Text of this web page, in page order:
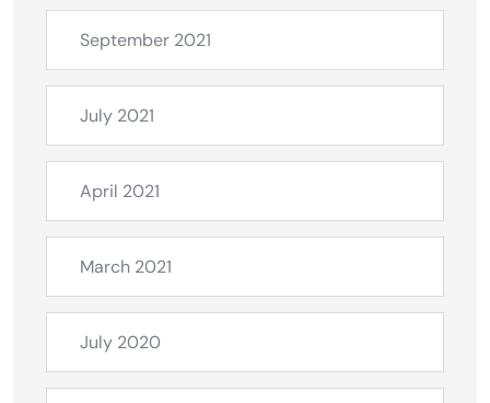
September 2021
July 2021
April 2021
March 2021
July 2020